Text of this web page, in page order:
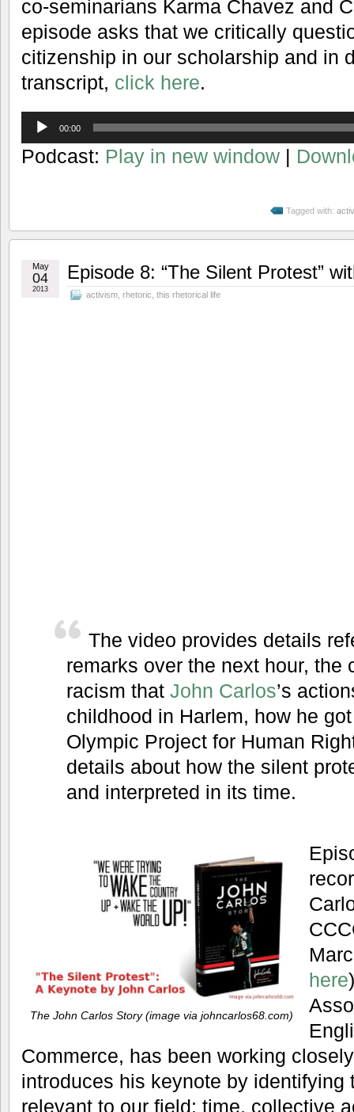
co-seminarians Karma Chavez and
episode asks that we critically
citizenship in our scholarship and in
transcript, click here.
Audio
Player
00:00
Podcast: Play in new window |
Tagged with:
Episode 8: “The Silent Protest”
activism rhetoric this rhetorical life
May
04
2013
The video provides details
remarks over the next hour, the
racism that John Carlos’s
childhood in Harlem, how he
Olympic Project for Human
details about how the silent
and interpreted in its time.
The John Carlos Story (image via johncarlos68.com)
here
Commerce, has been working
introduces his keynote by identifying
relevant to our field: time, collective